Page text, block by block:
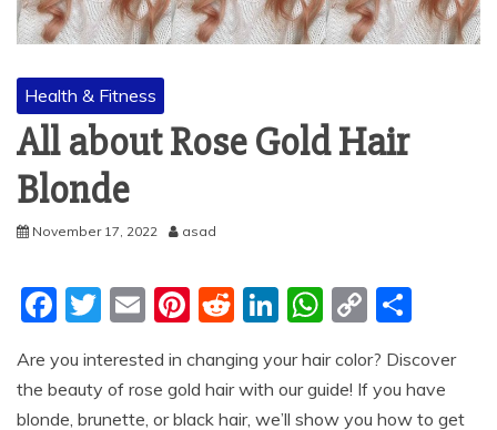
Health & Fitness
All about Rose Gold Hair
Blonde
November 17, 2022 asad
F
c
e
T
itt
er
E
ai
Pi
er
e
R
d
di
Li
k
e
W
at
s
C
p
y
ar
e
Are you interested in changing your hair color? Discover
the beauty of rose gold hair with our guide! If you have
blonde, brunette, or black hair, we’ll show you how to get